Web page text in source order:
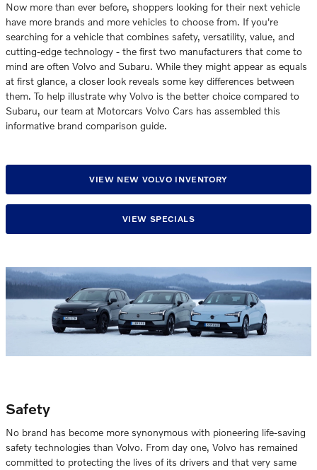
Now more than ever before, shoppers looking for their next vehicle
have more brands and more vehicles to choose from. If you're
searching for a vehicle that combines safety, versatility, value, and
cutting-edge technology - the first two manufacturers that come to
mind are often Volvo and Subaru. While they might appear as equals
at first glance, a closer look reveals some key differences between
them. To help illustrate why Volvo is the better choice compared to
Subaru, our team at Motorcars Volvo Cars has assembled this
informative brand comparison guide.
VIEW NEW VOLVO INVENTORY
VIEW SPECIALS
Safety
No brand has become more synonymous with pioneering life-saving
safety technologies than Volvo. From day one, Volvo has remained
committed to protecting the lives of its drivers and that very same